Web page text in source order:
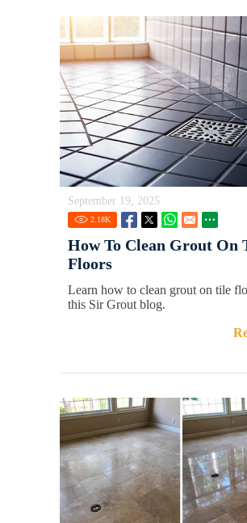
September 19, 2025
2.18K
How To Clean Grout On
Floors
Learn how to clean grout on tile
this Sir Grout blog.